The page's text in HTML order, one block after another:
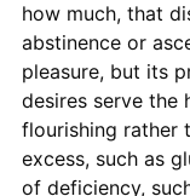
how much, that
abstinence or
pleasure, but its
desires serve the
flourishing rather
excess, such as
of deficiency,